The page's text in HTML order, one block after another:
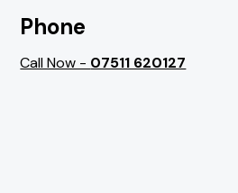
Phone
Call Now - 07511 620127